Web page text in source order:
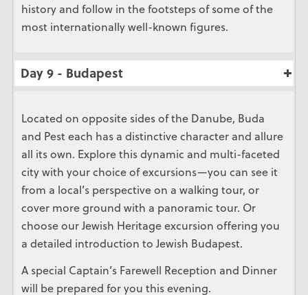
history and follow in the footsteps of some of the
most internationally well-known figures.
Day 9 - Budapest
Located on opposite sides of the Danube, Buda
and Pest each has a distinctive character and allure
all its own. Explore this dynamic and multi-faceted
city with your choice of excursions—you can see it
from a local’s perspective on a walking tour, or
cover more ground with a panoramic tour. Or
choose our Jewish Heritage excursion offering you
a detailed introduction to Jewish Budapest.
A special Captain’s Farewell Reception and Dinner
will be prepared for you this evening.